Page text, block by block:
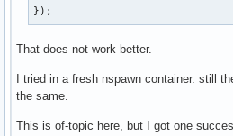
});
That does not work better.
I tried in a fresh nspawn container. still
the same.
This is of-topic here, but I got one